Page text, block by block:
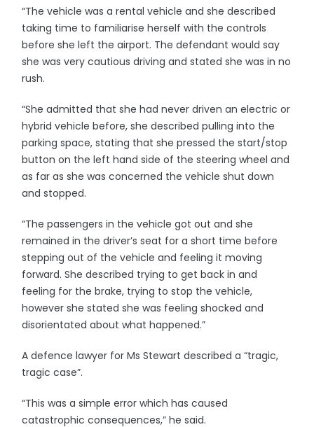
“The vehicle was a rental vehicle and she described
taking time to familiarise herself with the controls
before she left the airport. The defendant would say
she was very cautious driving and stated she was in no
rush.
“She admitted that she had never driven an electric or
hybrid vehicle before, she described pulling into the
parking space, stating that she pressed the start/stop
button on the left hand side of the steering wheel and
as far as she was concerned the vehicle shut down
and stopped.
“The passengers in the vehicle got out and she
remained in the driver’s seat for a short time before
stepping out of the vehicle and feeling it moving
forward. She described trying to get back in and
feeling for the brake, trying to stop the vehicle,
however she stated she was feeling shocked and
disorientated about what happened.”
A defence lawyer for Ms Stewart described a “tragic,
tragic case”.
“This was a simple error which has caused
catastrophic consequences,” he said.